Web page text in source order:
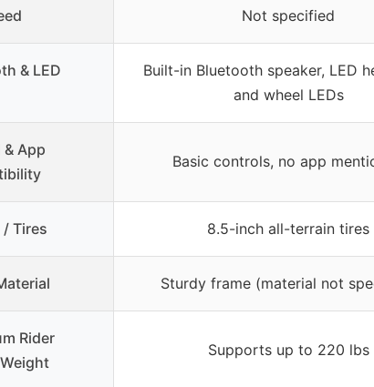
Not specified
& LED
Built-in Bluetooth speaker, LED
and wheel LEDs
App
Basic controls, no app
Tires 8.5-inch all-terrain tires
Sturdy frame (material not
Rider
Supports up to 220 lbs